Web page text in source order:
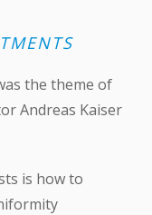
the theme of
Andreas Kaiser
is how to